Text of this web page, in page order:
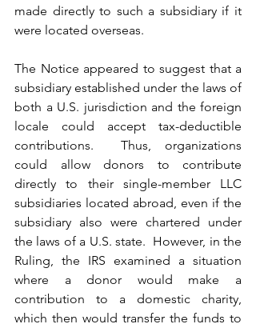
made directly to such a subsidiary if it
were located overseas.
The Notice appeared to suggest that a
subsidiary established under the laws of
both a U.S. jurisdiction and the foreign
locale could accept tax-deductible
contributions.  Thus, organizations
could allow donors to contribute
directly to their single-member LLC
subsidiaries located abroad, even if the
subsidiary also were chartered under
the laws of a U.S. state.  However, in the
Ruling, the IRS examined a situation
where a donor would make a
contribution to a domestic charity,
which then would transfer the funds to